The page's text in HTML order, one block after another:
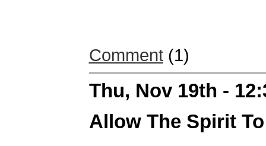
Comment(1)
Thu, Nov 19th -
Allow The Spirit